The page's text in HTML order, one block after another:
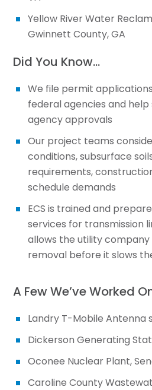
Yellow River Water
Gwinnett County, GA
Did You Know…
We file permit
federal agencies and
agency approvals
Our project teams
conditions, subsurface
requirements,
schedule demands
ECS is trained and
services for transmission
allows the utility
removal before it slows
A Few We’ve Worked
Landry T-Mobile Antenna
Dickerson Generating
Oconee Nuclear Plant,
Caroline County